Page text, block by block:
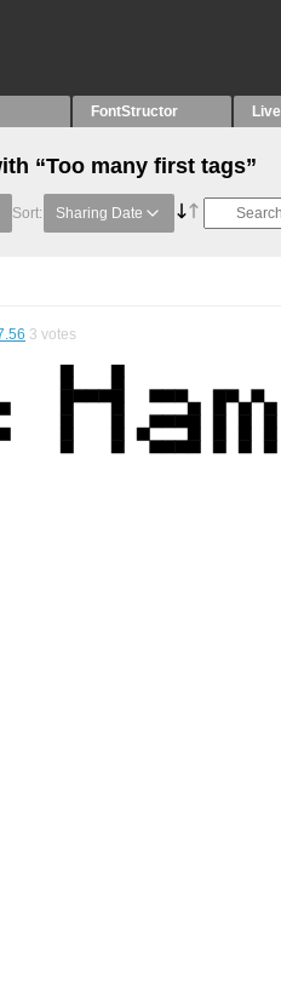
FontStructor Live
“Too many first tags”
Sort: Sharing Date
3 votes